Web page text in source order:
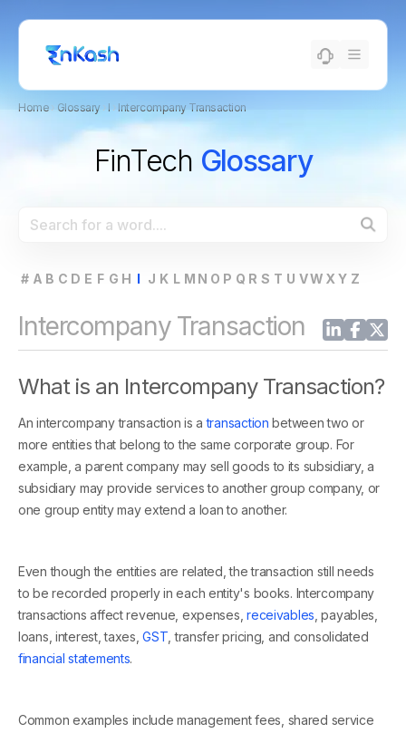
Home› Glossary › I › Intercompany Transaction
FinTech Glossary
# A B C D E F G H I J K L M N O P Q R S T U VW X Y Z
Intercompany Transaction
What is an Intercompany Transaction?
An intercompany transaction is atransaction between two or
more entities that belong to the same corporate group. For
example, a parent company may sell goods to its subsidiary, a
subsidiary may provide services to another group company, or
one group entity may extend a loan to another.
Even though the entities are related, the transaction still needs
to be recorded properly in each entity's books. Intercompany
transactions affect revenue, expenses,receivables , payables,
loans, interest, taxes,GST , transfer pricing, and consolidated
financial statements.
Common examples include management fees, shared service